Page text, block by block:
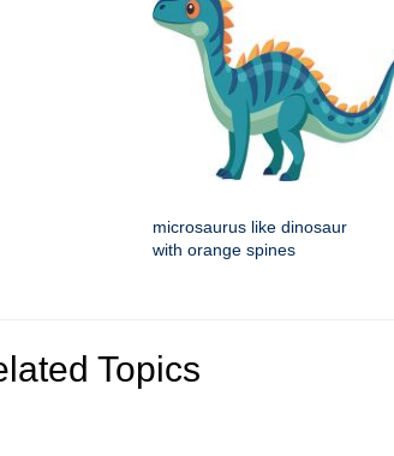
microsaurus like dinosaur
with orange spines
Topics